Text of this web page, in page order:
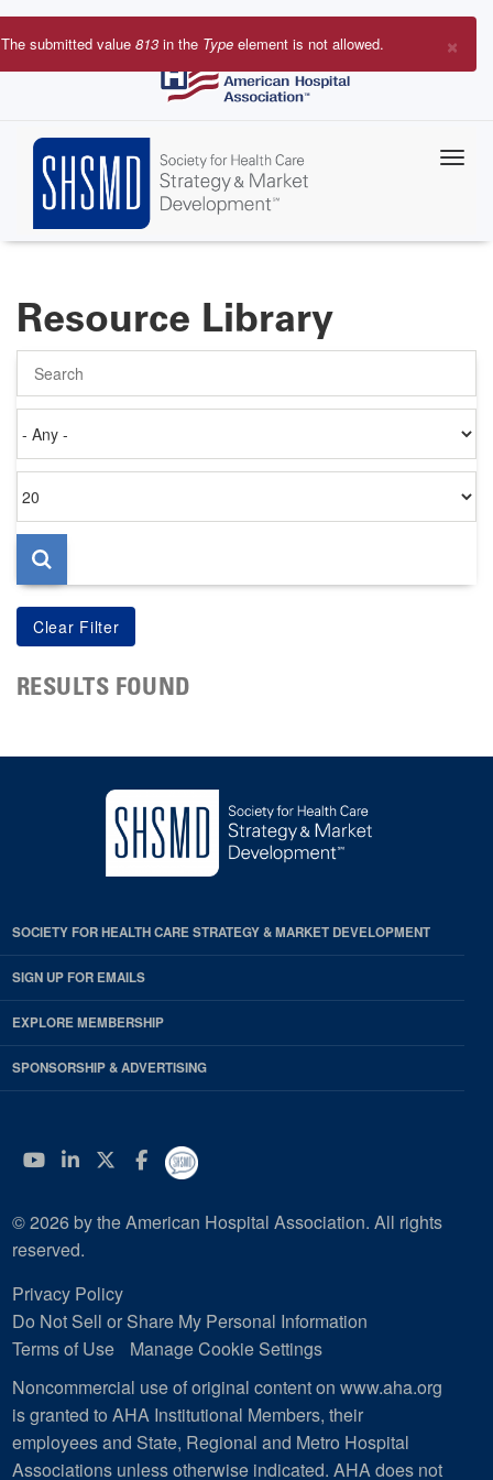
Skip
to
×
Error
The submitted value 813 in the Type element is not allowed.
Resource Library
on
per
page
RESULTS FOUND
SOCIETY FOR HEALTH CARE STRATEGY & MARKET DEVELOPMENT
SIGN UP FOR EMAILS
EXPLORE MEMBERSHIP
SPONSORSHIP & ADVERTISING
YouTube
Linkedin
Twitter
Facebook
© 2026 by the American Hospital Association. All rights
reserved.
Privacy Policy
Do Not Sell or Share My Personal Information
Terms of Use
Manage Cookie Settings
Noncommercial use of original content on www.aha.org
is granted to AHA Institutional Members, their
employees and State, Regional and Metro Hospital
Associations unless otherwise indicated. AHA does not